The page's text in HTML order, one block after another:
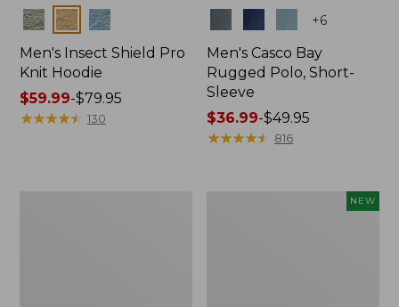
Colors
Men's Insect Shield Pro
Knit Hoodie
Price
range
$59.99-$79.95
★★★★★
★★★★★ 130
+6
Men's Casco Bay
Rugged Polo, Short-
Sleeve
Price
range
$36.99-$49.95
★★★★★
★★★★★ 816
NEW